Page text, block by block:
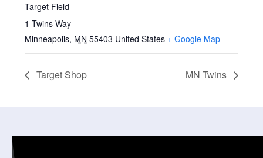
Target Field
1 Twins Way
Minneapolis, MN 55403 United States + Google Map
Target Shop MN Twins